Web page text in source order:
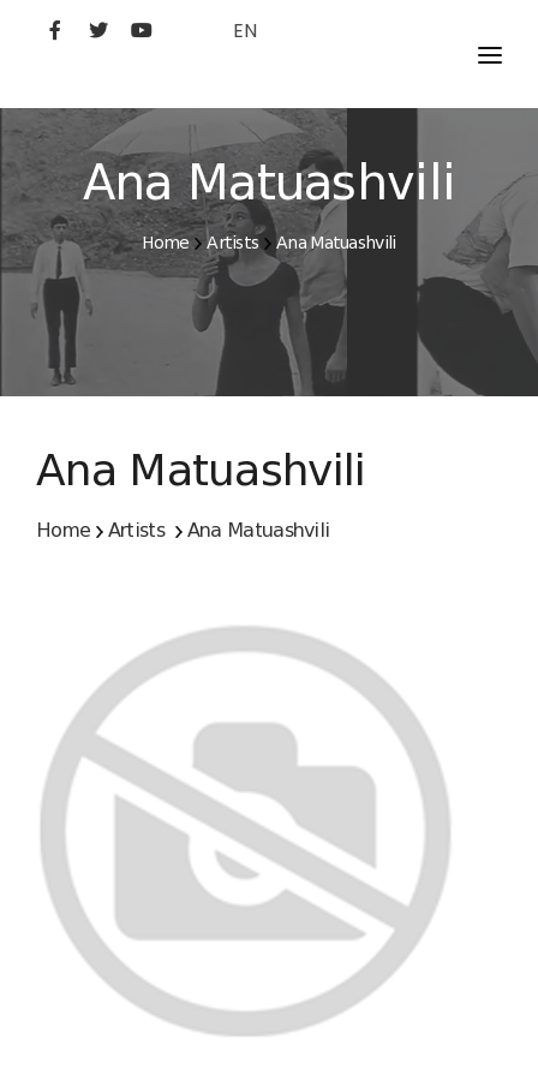
EN
MOVIES
ARTISTS
STUDIO
FILM ACADEMY
Ana Matuashvili
Home Artists Ana Matuashvili
Ana Matuashvili
Home Artists Ana Matuashvili